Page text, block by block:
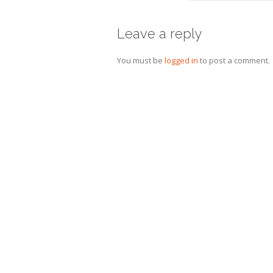
Leave a reply
You must be logged in to post a comment.